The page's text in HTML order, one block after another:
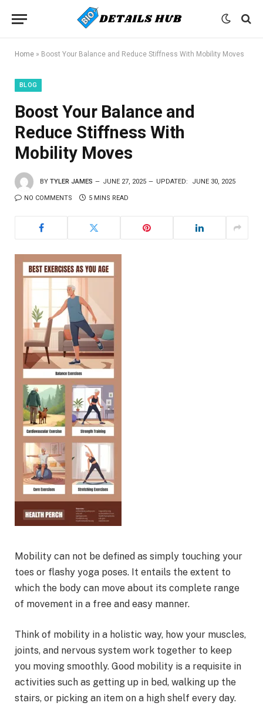
Home » Boost Your Balance and Reduce Stiffness With Mobility Moves
BLOG
Boost Your Balance and
Reduce Stiffness With
Mobility Moves
BY TYLER JAMES JUNE 27, 2025 UPDATED: JUNE 30, 2025
NO COMMENTS 5 MINS READ
Mobility can not be defined as simply touching your
toes or flashy yoga poses. It entails the extent to
which the body can move about its complete range
of movement in a free and easy manner.
Think of mobility in a holistic way, how your muscles,
joints, and nervous system work together to keep
you moving smoothly. Good mobility is a requisite in
activities such as getting up in bed, walking up the
stairs, or picking an item on a high shelf every day.